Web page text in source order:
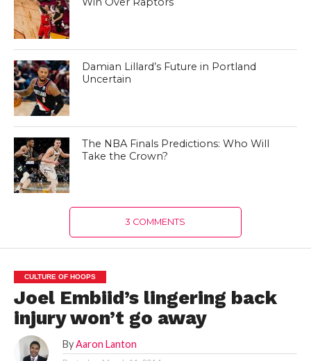
Damian Lillard’s Future in Portland
Uncertain
The NBA Finals Predictions: Who Will
Take the Crown?
3 COMMENTS
CULTURE OF HOOPS
Joel Embiid’s lingering back
injury won’t go away
By Aaron Lanton